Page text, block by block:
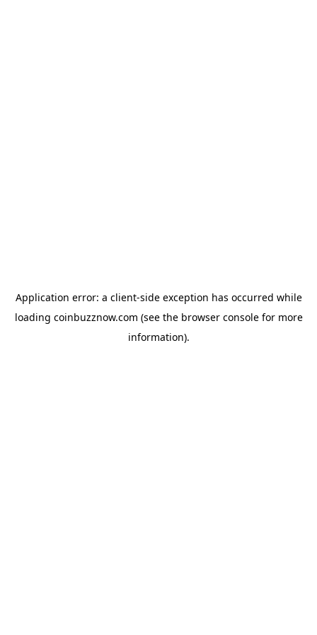
Application error: a client-side exception has occurred while
loading coinbuzznow.com (see the browser consolefor more
information).